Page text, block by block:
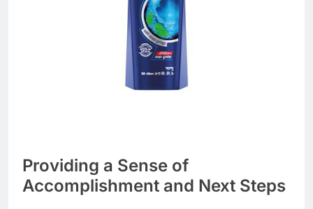
Providing a Sense of
Accomplishment and Next Steps